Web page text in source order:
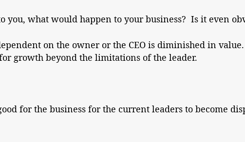
you, what would happen to your business? Is it even
on the owner or the CEO is diminished in
growth beyond the limitations of the leader.
for the business for the current leaders to become